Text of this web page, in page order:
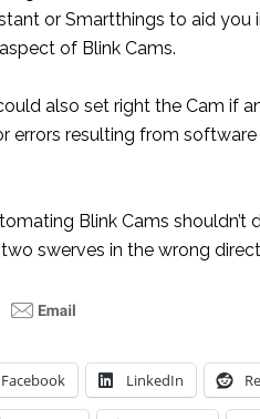
or Smartthings to aid you
of Blink Cams.
also set right the Cam if
errors resulting from
Blink Cams shouldn’t
swerves in the wrong
Facebook LinkedIn